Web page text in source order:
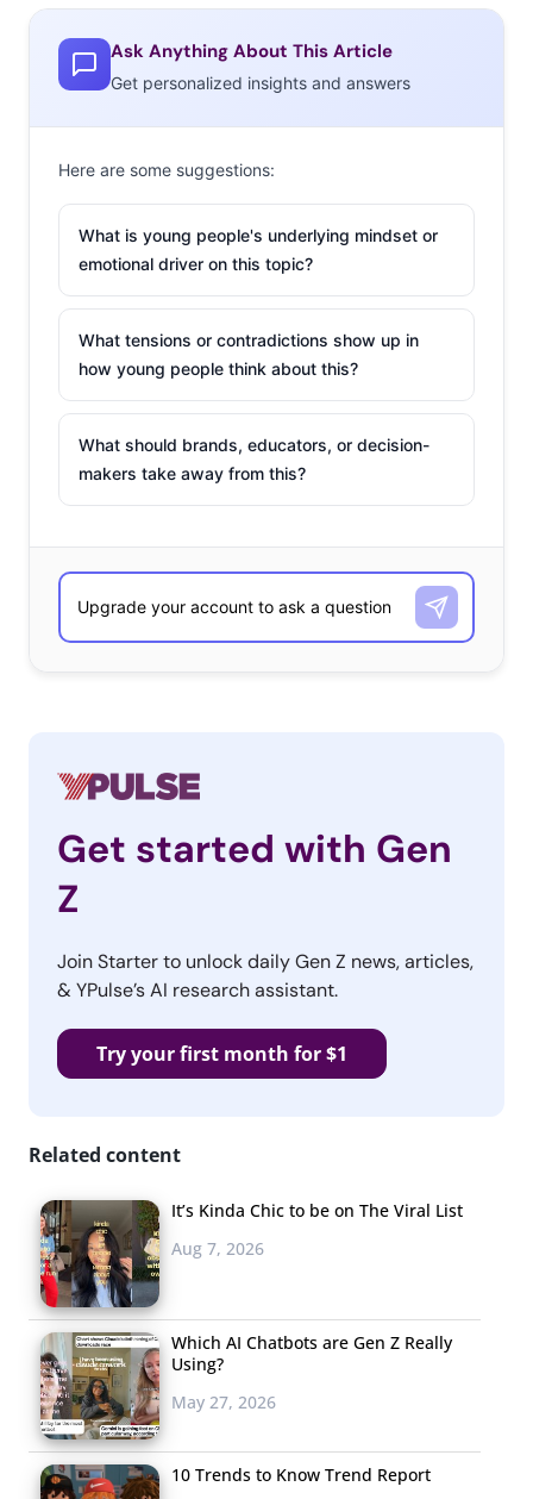
Ask Anything About This Article
Get personalized insights and answers
Here are some suggestions:
What is young people's underlying mindset or
emotional driver on this topic?
What tensions or contradictions show up in
how young people think about this?
What should brands, educators, or decision-
makers take away from this?
Get started with Gen
Z
Join Starter to unlock daily Gen Z news, articles,
& YPulse’s AI research assistant.
Try your first month for $1
Related content
It’s Kinda Chic to be on The Viral List
Aug 7, 2026
Which AI Chatbots are Gen Z Really
Using?
May 27, 2026
10 Trends to Know Trend Report